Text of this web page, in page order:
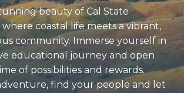
beauty of Cal State
coastal life meets a vibrant,
community. Immerse yourself in
educational journey and open
of possibilities and rewards.
find your people and let